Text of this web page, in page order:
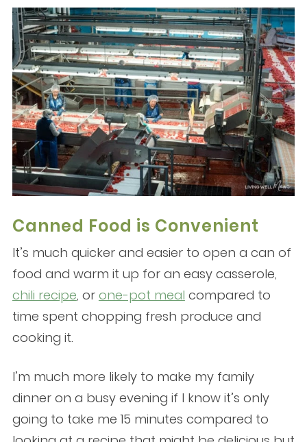
Canned Food is Convenient
It’s much quicker and easier to open a can of
food and warm it up for an easy casserole,
chili recipe, or one-pot meal compared to
time spent chopping fresh produce and
cooking it.
I’m much more likely to make my family
dinner on a busy evening if I know it’s only
going to take me 15 minutes compared to